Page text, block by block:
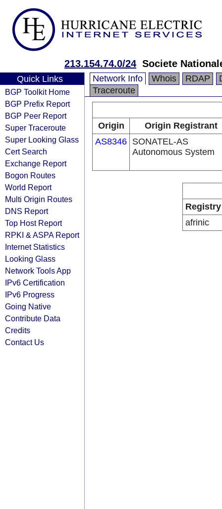
213.154.74.0/24 Societe
Quick Links
BGP Toolkit Home
BGP Prefix Report
BGP Peer Report
Super Traceroute
Super Looking Glass
Cert Search
Exchange Report
Bogon Routes
World Report
Multi Origin Routes
DNS Report
Top Host Report
RPKI & ASPA Report
Internet Statistics
Looking Glass
Network Tools App
IPv6 Certification
IPv6 Progress
Going Native
Contribute Data
Credits
Contact Us
Network Info Whois RDAP
Traceroute
Origin
Origin Registrant
AS8346 SONATEL-AS
Autonomous System
Registry
afrinic